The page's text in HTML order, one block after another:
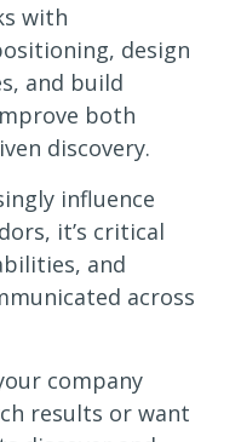
with
design
and build
both
discovery.
influence
it’s critical
and
across
company
results or want